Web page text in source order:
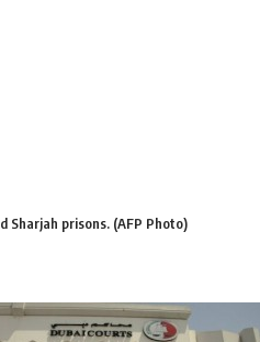
Sharjah prisons. (AFP Photo)